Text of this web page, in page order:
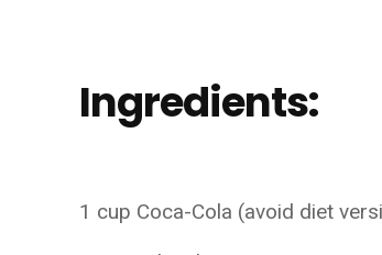
Ingredients:
1 cup Coca-Cola (avoid diet